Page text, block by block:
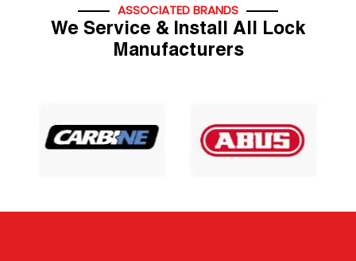
ASSOCIATED BRANDS
We Service & Install All Lock
Manufacturers